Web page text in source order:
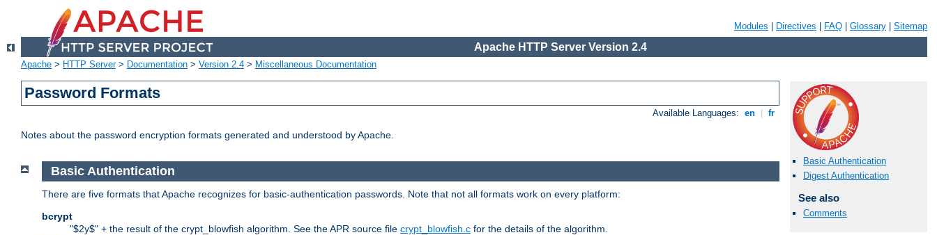
Modules Directives FAQ Glossary Sitemap
Apache HTTP Server Version 2.4
Apache > HTTP Server> Documentation > Version 2.4 > Miscellaneous Documentation
Password Formats
Available Languages: en fr
Notes about the password encryption formats generated and understood by Apache.
Basic Authentication
Digest Authentication
See also
Comments
Basic Authentication
There are five formats that Apache recognizes for basic-authentication passwords. Note that not all formats work on every platform:
bcrypt
"$2y$" + the result of the crypt_blowfish algorithm. See the APR source file crypt_blowfish.c for the details of the algorithm.